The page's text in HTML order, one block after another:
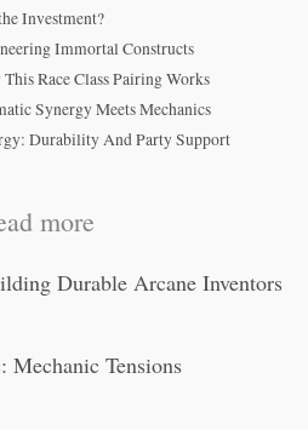
Investment?
Immortal Constructs
Race Class Pairing Works
Synergy Meets Mechanics
Durability And Party Support
more
Durable Arcane Inventors
Mechanic Tensions